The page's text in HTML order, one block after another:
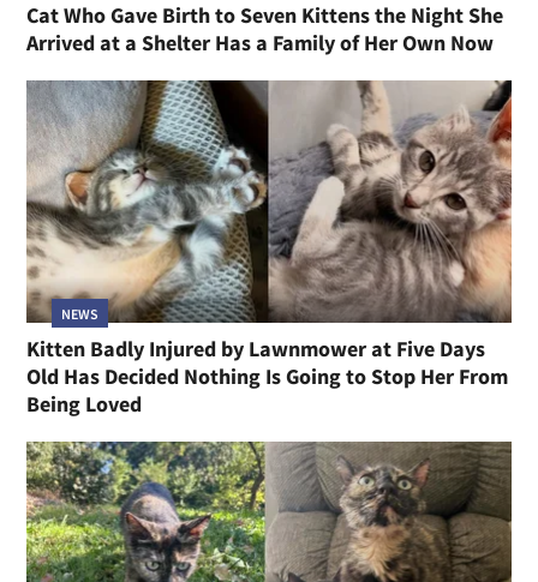
Cat Who Gave Birth to Seven Kittens the Night She
Arrived at a Shelter Has a Family of Her Own Now
NEWS
Kitten Badly Injured by Lawnmower at Five Days
Old Has Decided Nothing Is Going to Stop Her From
Being Loved